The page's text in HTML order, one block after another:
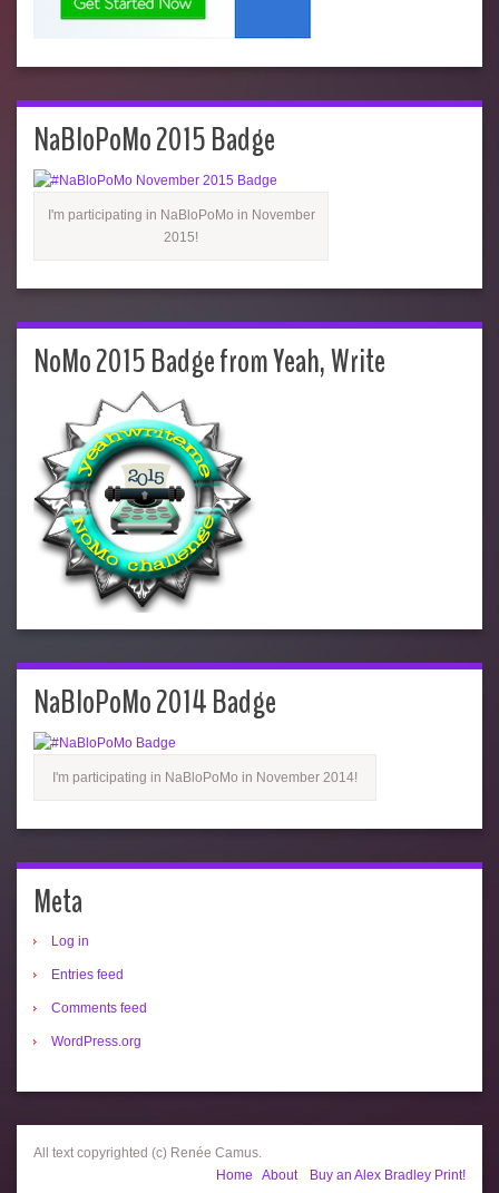
NaBloPoMo 2015 Badge
I'm participating in NaBloPoMo in November
2015!
NoMo 2015 Badge from Yeah, Write
NaBloPoMo 2014 Badge
I'm participating in NaBloPoMo in November 2014!
Meta
Log in
Entries feed
Comments feed
WordPress.org
All text copyrighted (c) Renée Camus.
Home
About Buy an Alex Bradley Print!